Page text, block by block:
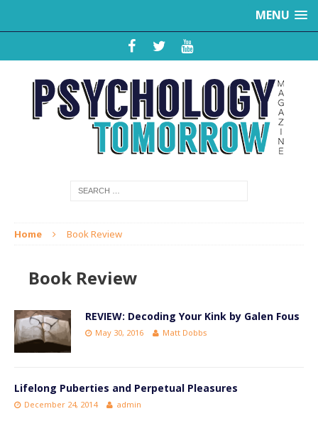
MENU
Home Book Review
Book Review
REVIEW: Decoding Your Kink by Galen Fous
May 30, 2016 Matt Dobbs
Lifelong Puberties and Perpetual Pleasures
December 24, 2014 admin